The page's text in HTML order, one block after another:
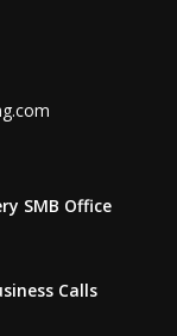
SMB Office
Calls